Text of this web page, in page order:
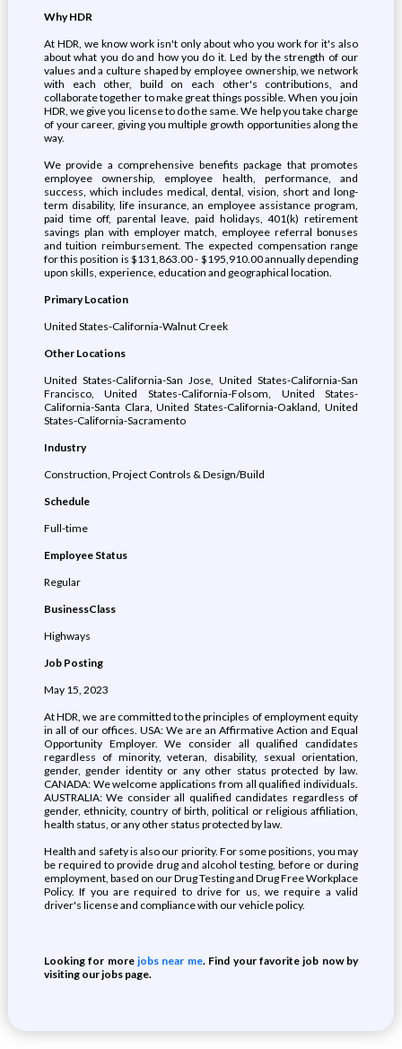
Why HDR
At HDR, we know work isn't only about who you work for it's also
about what you do and how you do it. Led by the strength of our
values and a culture shaped by employee ownership, we network
with each other, build on each other's contributions, and
collaborate together to make great things possible. When you join
HDR, we give you license to do the same. We help you take charge
of your career, giving you multiple growth opportunities along the
way.
We provide a comprehensive benefits package that promotes
employee ownership, employee health, performance, and
success, which includes medical, dental, vision, short and long-
term disability, life insurance, an employee assistance program,
paid time off, parental leave, paid holidays, 401(k) retirement
savings plan with employer match, employee referral bonuses
and tuition reimbursement. The expected compensation range
for this position is $131,863.00 - $195,910.00 annually depending
upon skills, experience, education and geographical location.
Primary Location
United States-California-Walnut Creek
Other Locations
United States-California-San Jose, United States-California-San
Francisco, United States-California-Folsom, United States-
California-Santa Clara, United States-California-Oakland, United
States-California-Sacramento
Industry
Construction, Project Controls & Design/Build
Schedule
Full-time
Employee Status
Regular
BusinessClass
Highways
Job Posting
May 15, 2023
At HDR, we are committed to the principles of employment equity
in all of our offices. USA: We are an Affirmative Action and Equal
Opportunity Employer. We consider all qualified candidates
regardless of minority, veteran, disability, sexual orientation,
gender, gender identity or any other status protected by law.
CANADA: We welcome applications from all qualified individuals.
AUSTRALIA: We consider all qualified candidates regardless of
gender, ethnicity, country of birth, political or religious affiliation,
health status, or any other status protected by law.
Health and safety is also our priority. For some positions, you may
be required to provide drug and alcohol testing, before or during
employment, based on our Drug Testing and Drug Free Workplace
Policy. If you are required to drive for us, we require a valid
driver's license and compliance with our vehicle policy.
Looking for morejobs near me. Find your favorite job now by
visiting our jobs page.